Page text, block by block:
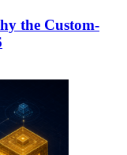
the Custom-